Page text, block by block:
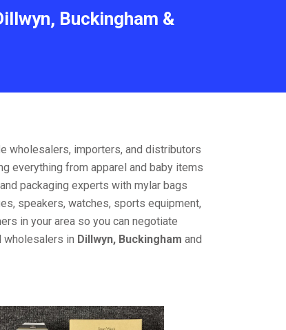
Buckingham &
wholesalers, importers, and distributors
everything from apparel and baby items
packaging experts with mylar bags
speakers, watches, sports equipment,
in your area so you can negotiate
wholesalers in Dillwyn, Buckingham and